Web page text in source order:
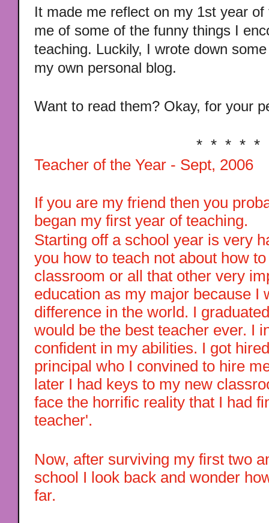
It made me reflect on my 1st year
me of some of the funny things I
teaching. Luckily, I wrote down
my own personal blog.
Want to read them? Okay, for your
* * * * *
Teacher of the Year - Sept, 2006
If you are my friend then you
began my first year of teaching.
Starting off a school year is very
you how to teach not about how
classroom or all that other very
education as my major because I
difference in the world. I
would be the best teacher ever. I
confident in my abilities. I got
principal who I convined to hire
later I had keys to my new
face the horrific reality that I had
teacher'.
Now, after surviving my first two
school I look back and wonder
far.